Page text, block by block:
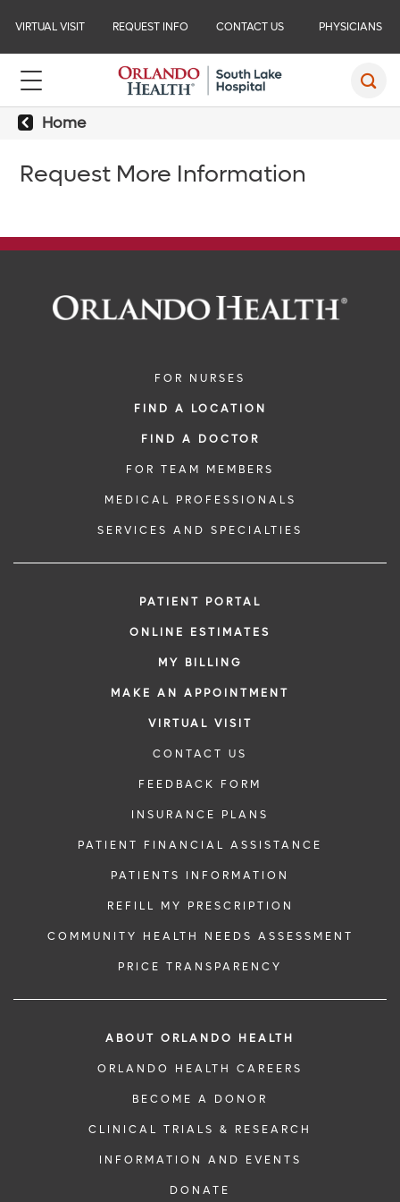
VIRTUAL VISIT REQUEST INFO CONTACT US PHYSICIANS
Home
Request More Information
FOR NURSES
FIND A LOCATION
FIND A DOCTOR
FOR TEAM MEMBERS
MEDICAL PROFESSIONALS
SERVICES AND SPECIALTIES
PATIENT PORTAL
ONLINE ESTIMATES
MY BILLING
MAKE AN APPOINTMENT
VIRTUAL VISIT
CONTACT US
FEEDBACK FORM
INSURANCE PLANS
PATIENT FINANCIAL ASSISTANCE
PATIENTS INFORMATION
REFILL MY PRESCRIPTION
COMMUNITY HEALTH NEEDS ASSESSMENT
PRICE TRANSPARENCY
ABOUT ORLANDO HEALTH
ORLANDO HEALTH CAREERS
BECOME A DONOR
CLINICAL TRIALS & RESEARCH
INFORMATION AND EVENTS
DONATE